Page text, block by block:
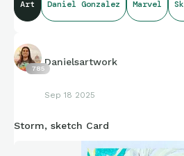
Art Daniel Gonzalez Marvel
785
Danielsartwork
Sep 18 2025
Storm, sketch Card